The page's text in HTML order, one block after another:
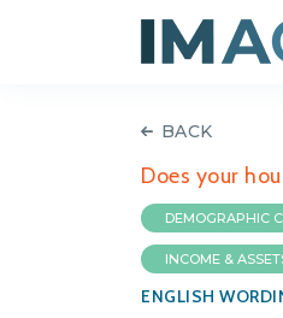
BACK
Does your
DEMOGRAPHIC
INCOME &
ENGLISH